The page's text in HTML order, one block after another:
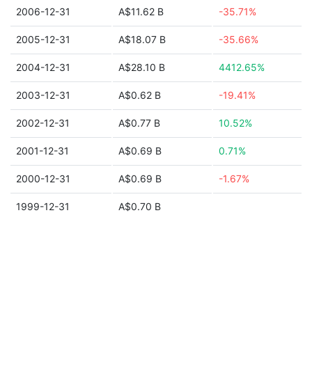
2006-12-31 A$11.62 B -35.71%
2005-12-31 A$18.07 B -35.66%
2004-12-31 A$28.10 B 4412.65%
2003-12-31 A$0.62 B -19.41%
2002-12-31 A$0.77 B 10.52%
2001-12-31 A$0.69 B 0.71%
2000-12-31 A$0.69 B -1.67%
1999-12-31 A$0.70 B